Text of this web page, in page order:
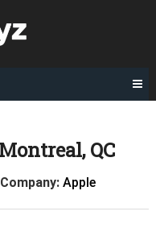
QC
Company: Apple